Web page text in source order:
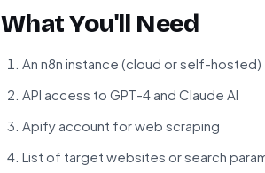
What You'll Need
An n8n instance (cloud or self-hosted)
API access to GPT-4 and Claude AI
Apify account for web scraping
List of target websites or search